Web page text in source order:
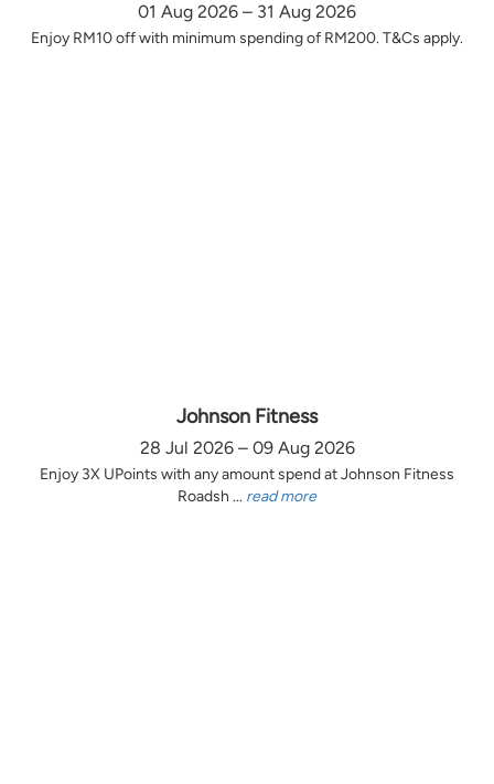
01 Aug 2026 – 31 Aug 2026
Enjoy RM10 off with minimum spending of RM200. T&Cs apply.
Johnson Fitness
28 Jul 2026 – 09 Aug 2026
Enjoy 3X UPoints with any amount spend at Johnson Fitness
Roadsh ... read more